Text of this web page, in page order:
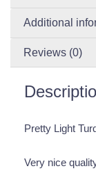
Additional
Reviews (0)
Pretty Light
Very nice